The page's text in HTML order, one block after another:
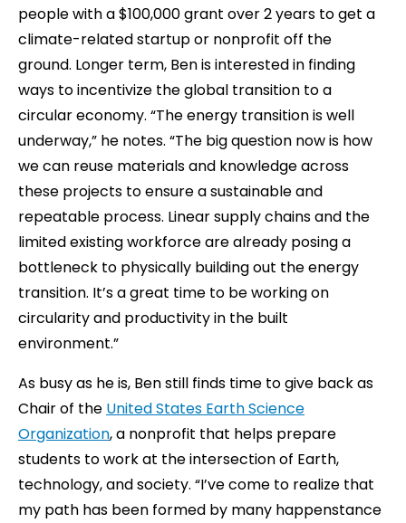
people with a $100,000 grant over 2 years to get a
climate-related startup or nonprofit off the
ground. Longer term, Ben is interested in finding
ways to incentivize the global transition to a
circular economy. “The energy transition is well
underway,” he notes. “The big question now is how
we can reuse materials and knowledge across
these projects to ensure a sustainable and
repeatable process. Linear supply chains and the
limited existing workforce are already posing a
bottleneck to physically building out the energy
transition. It’s a great time to be working on
circularity and productivity in the built
environment.”
As busy as he is, Ben still finds time to give back as
Chair of the United States Earth Science
Organization, a nonprofit that helps prepare
students to work at the intersection of Earth,
technology, and society. “I’ve come to realize that
my path has been formed by many happenstance